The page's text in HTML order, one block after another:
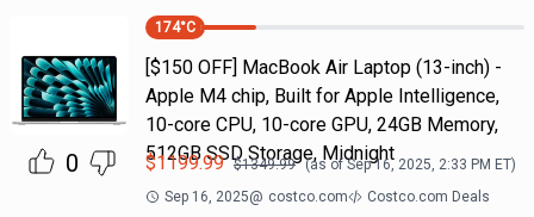
0
174°C
[$150 OFF] MacBook Air Laptop (13-inch) -
Apple M4 chip, Built for Apple Intelligence,
10-core CPU, 10-core GPU, 24GB Memory,
512GB SSD Storage, Midnight
$1199.99 $1349.99 (as ofSep 16, 2025, 2:33 PM ET)
Sep 16, 2025@ costco.com Costco.com Deals